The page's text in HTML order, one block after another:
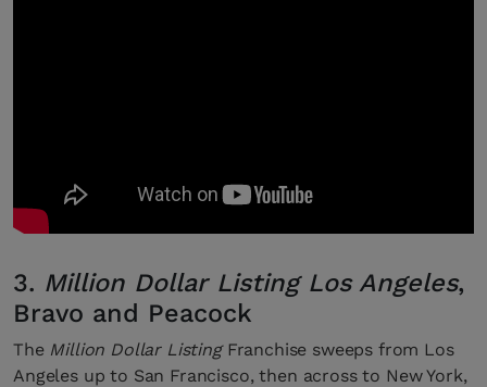
3. Million Dollar Listing Los Angeles,
Bravo and Peacock
The Million Dollar ListingFranchise sweeps from Los
Angeles up to San Francisco, then across to New York,